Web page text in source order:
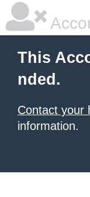
This
nded.
Contact your
information.